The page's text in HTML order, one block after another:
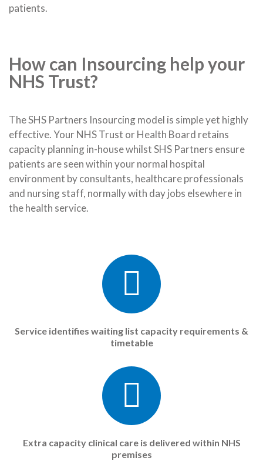
patients.
How can Insourcing help your
NHS Trust?
The SHS Partners Insourcing model is simple yet highly
effective. Your NHS Trust or Health Board retains
capacity planning in-house whilst SHS Partners ensure
patients are seen within your normal hospital
environment by consultants, healthcare professionals
and nursing staff, normally with day jobs elsewhere in
the health service.
Service identifies waiting list capacity requirements &
timetable
Extra capacity clinical care is delivered within NHS
premises